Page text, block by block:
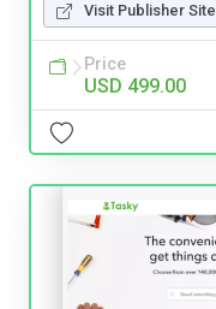
Visit Publisher Site
Price
USD 499.00